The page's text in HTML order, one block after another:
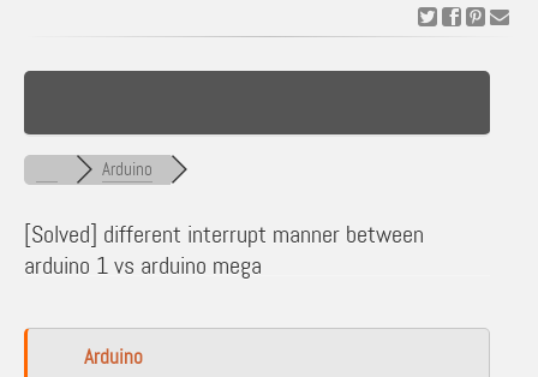
Arduino
[Solved] different interrupt manner between
arduino 1 vs arduino mega
Arduino